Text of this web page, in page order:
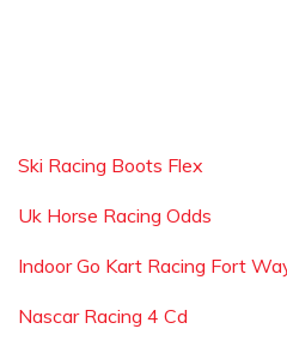
Ski Racing Boots Flex
Uk Horse Racing Odds
Indoor Go Kart Racing Fort
Nascar Racing 4 Cd